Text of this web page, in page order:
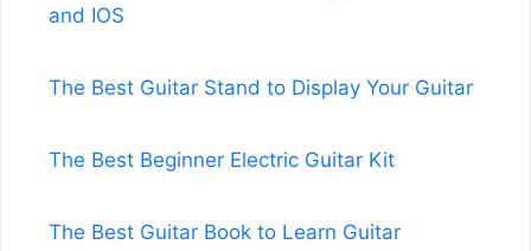
and IOS
The Best Guitar Stand to Display Your Guitar
The Best Beginner Electric Guitar Kit
The Best Guitar Book to Learn Guitar